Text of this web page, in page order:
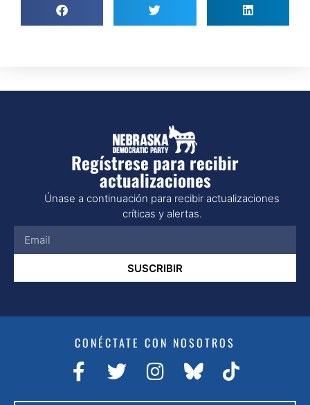
Regístrese para recibir
actualizaciones
Únase a continuación para recibir actualizaciones
críticas y alertas.
SUSCRIBIR
CONÉCTATE CON NOSOTROS